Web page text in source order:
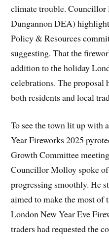
climate trouble.
Dungannon DEA)
Policy & Resources
suggesting. That the
addition to the holiday
celebrations. The proposal
both residents and local
To see the town lit up with
Year Fireworks 2025
Growth Committee
Councillor Molloy spoke
progressing smoothly. He
aimed to make the most of
London New Year Eve
traders had requested the